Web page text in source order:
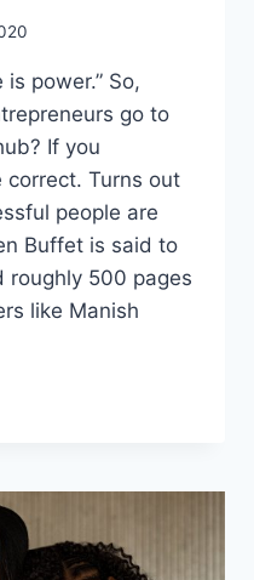
power.” So,
go to
If you
correct. Turns out
people are
Buffet is said to
roughly 500 pages
like Manish